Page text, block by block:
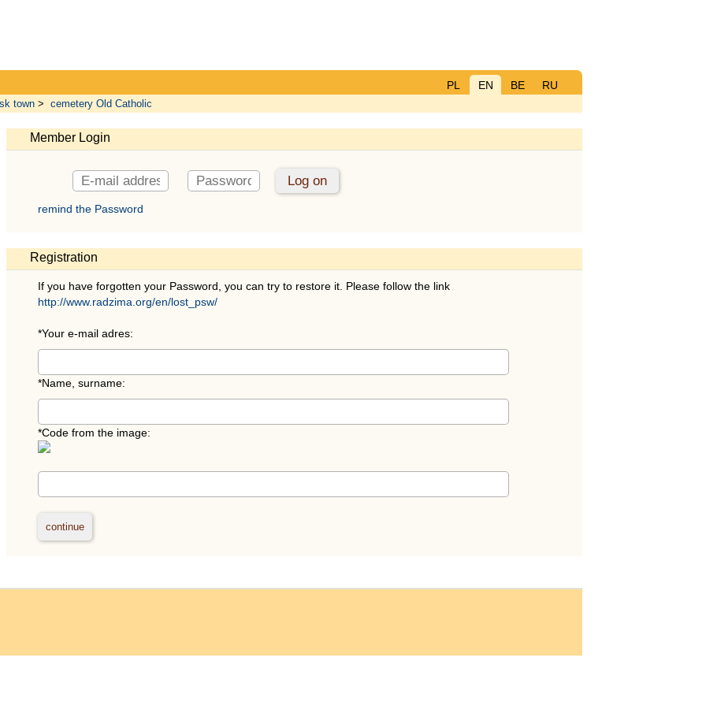
PL EN BE RU
town > cemetery Old Catholic
Member Login
remind the Password
Registration
If you have forgotten your Password, you can try to restore it. Please follow the link
http://www.radzima.org/en/lost_psw/
*Your e-mail adres:
*Name, surname:
*Code from the image: